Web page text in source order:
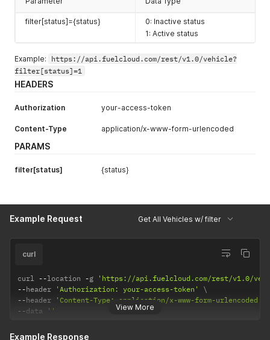
filter[status]={status}
0: Inactive status
1: Active status
Example:
https://api.fuelcloud.com/rest/v1.0/vehicle?
filter[status]=1
HEADERS
Authorization your-access-token
Content-Type application/x-www-form-urlencoded
PARAMS
filter[status] {status}
Example Request Get All Vehicles w/ filter
View More
curl
curl --location -g
'https://api.fuelcloud.com/rest/v1.0/
--header 'Authorization: your-access-token'
--header
'Content-Type: application/x-www-form-urlencoded'
--data ''
Example Response